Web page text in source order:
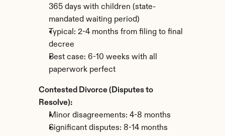
365 days with children (state-
mandated waiting period)
Typical: 2-4 months from filing to final
decree
Best case: 6-10 weeks with all
paperwork perfect
Contested Divorce (Disputes to
Resolve):
Minor disagreements: 4-8 months
Significant disputes: 8-14 months